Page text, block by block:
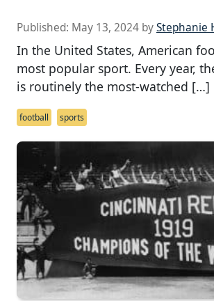
Published: May 13, 2024 byStephanie
In the United States, American
most popular sport. Every year,
is routinely the most-watched […]
football sports